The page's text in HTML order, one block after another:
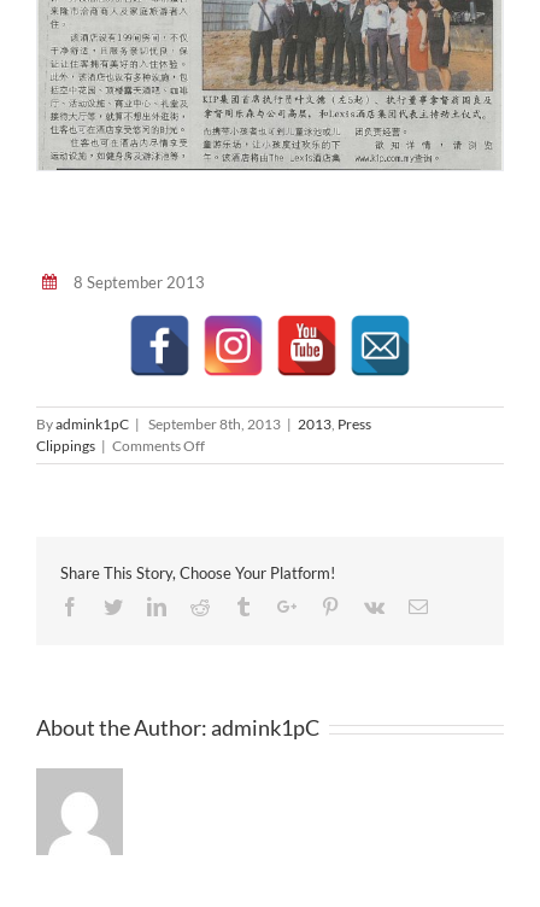
8 September 2013
Byadmink1pC | September 8th, 2013 | 2013, Press
Clippings | Comments Offon
Oriental
Share This Story, Choose Your Platform!
Facebook
TwitterLinkedinReddit TumblrGoogle+Pinterest
Vk Email
About the Author:admink1pC